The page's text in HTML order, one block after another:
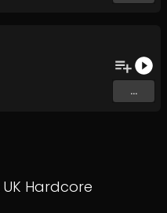
...
UK Hardcore